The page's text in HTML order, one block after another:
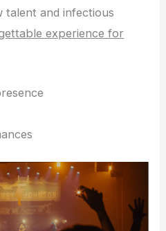
talent and infectious
experience for